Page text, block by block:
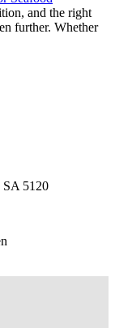
and the right
further. Whether
SA 5120